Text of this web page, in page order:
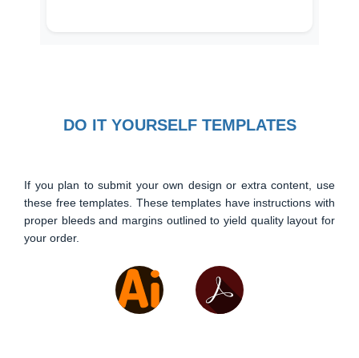
DO IT YOURSELF TEMPLATES
If you plan to submit your own design or extra content, use
these free templates. These templates have instructions with
proper bleeds and margins outlined to yield quality layout for
your order.